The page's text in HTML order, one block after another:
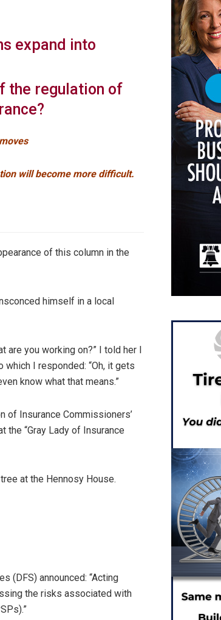
expand into
the regulation of
will become more difficult.
of this column in the
himself in a local
are you working on?” I told her I
I responded: “Oh, it gets
know what that means.”
of Insurance Commissioners’
“Gray Lady of Insurance
at the Hennosy House.
(DFS) announced: “Acting
the risks associated with